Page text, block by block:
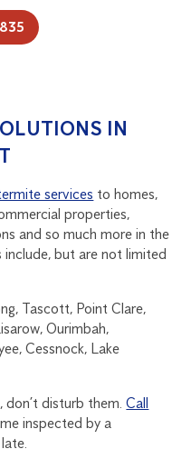
IN
services to homes,
properties,
and so much more in the
include, but are not limited
Tascott, Point Clare,
Ourimbah,
Cessnock, Lake
don’t disturb them.Call
inspected by a